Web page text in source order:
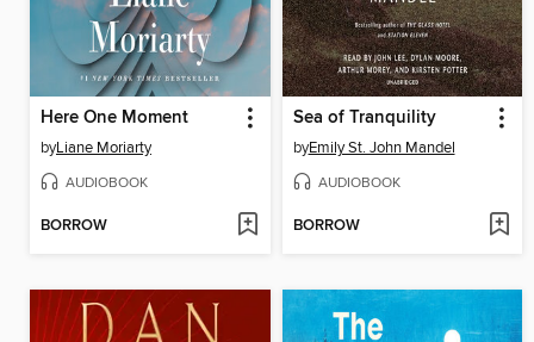
Here One Moment
byLiane Moriarty
AUDIOBOOK
BORROW
Sea of Tranquility
byEmily St. John Mandel
AUDIOBOOK
BORROW